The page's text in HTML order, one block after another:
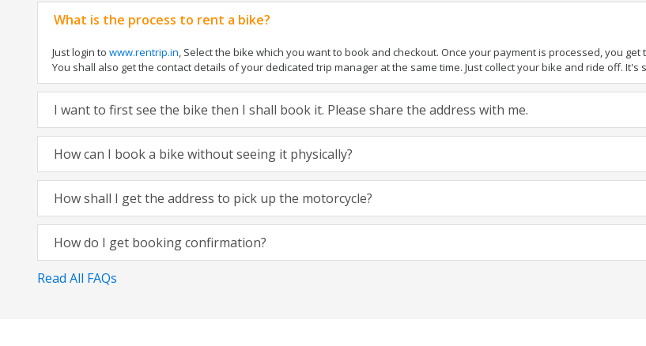
What is the process to rent a bike?
Just login to www.rentrip.in, Select the bike which you want to book and checkout. Once your payment is processed, you
You shall also get the contact details of your dedicated trip manager at the same time. Just collect your bike and ride off. It's
I want to first see the bike then I shall book it. Please share the address with me.
How can I book a bike without seeing it physically?
How shall I get the address to pick up the motorcycle?
How do I get booking confirmation?
Read All FAQs